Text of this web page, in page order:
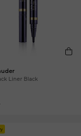
Liner Black